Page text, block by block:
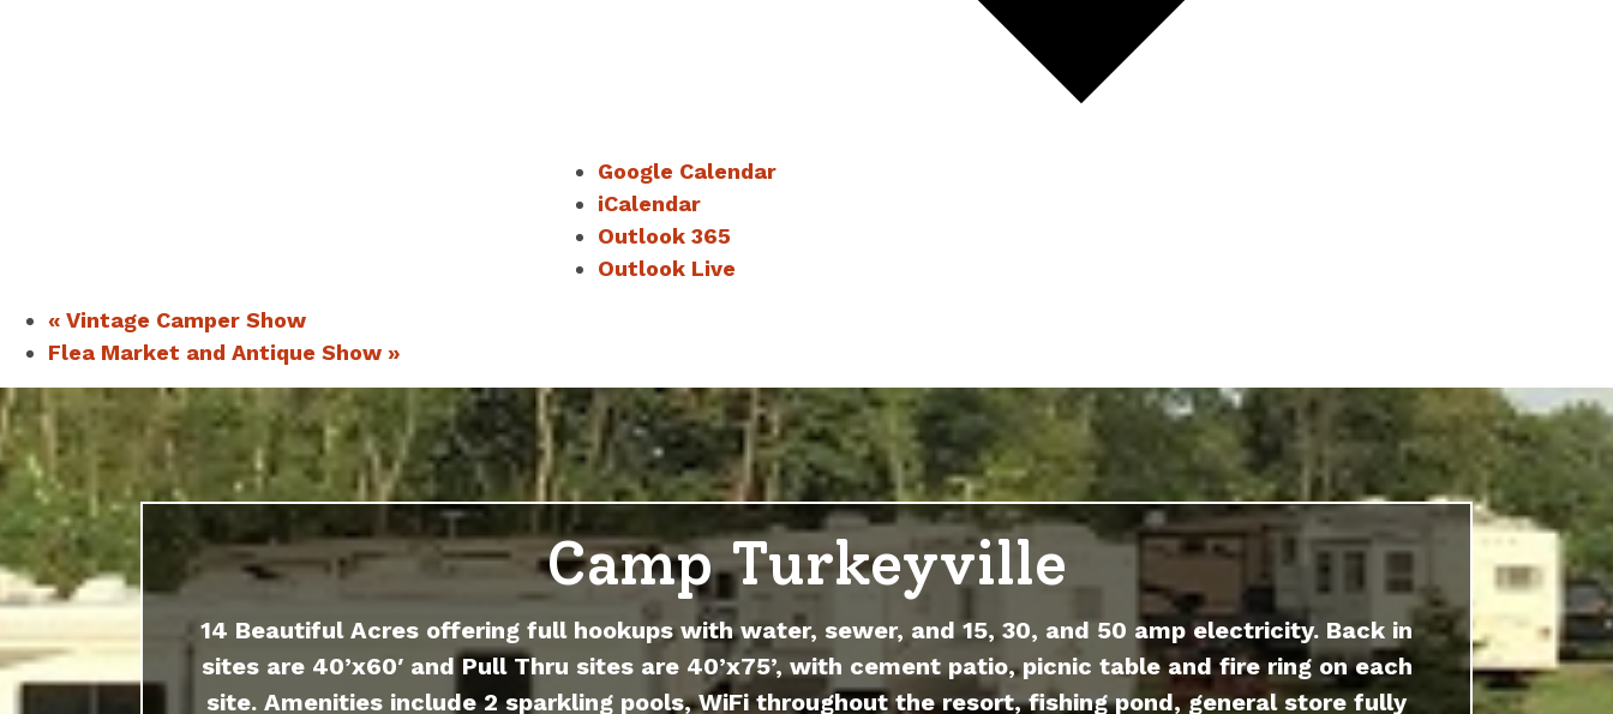
Google Calendar
iCalendar
Outlook 365
Outlook Live
« Vintage Camper Show
Flea Market and Antique Show »
Camp Turkeyville
14 Beautiful Acres offering full hookups with water, sewer, and 15, 30, and 50 amp electricity. Back in
sites are 40’x60′ and Pull Thru sites are 40’x75’, with cement patio, picnic table and fire ring on each
site. Amenities include 2 sparkling pools, WiFi throughout the resort, fishing pond, general store fully